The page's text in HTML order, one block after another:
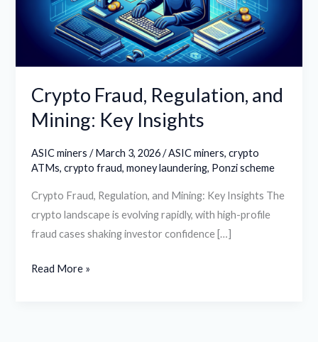
Crypto Fraud, Regulation, and
Mining: Key Insights
ASIC miners /March 3, 2026/ASIC miners,crypto
ATMs,crypto fraud,money laundering, Ponzi scheme
Crypto Fraud, Regulation, and Mining: Key Insights The
crypto landscape is evolving rapidly, with high-profile
fraud cases shaking investor confidence […]
Insights
Read More »